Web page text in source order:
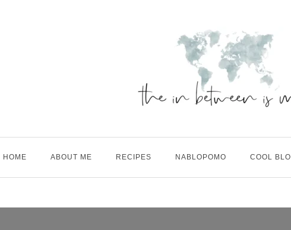
HOME ABOUT ME RECIPES NABLOPOMO COOL